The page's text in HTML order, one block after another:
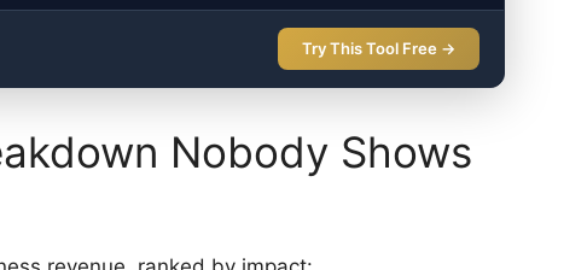
Try This Tool Free →
Nobody Shows